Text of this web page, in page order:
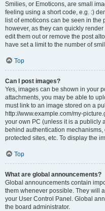
Smilies, or Emoticons, are small
feeling using a short code, e.g. :)
list of emoticons can be seen in
however, as they can quickly
edit them out or remove the post
have set a limit to the number of
Top
Can I post images?
Yes, images can be shown in your
attachments, you may be able to
must link to an image stored on a
http://www.example.com/my-
your own PC (unless it is a publicly
behind authentication
protected sites, etc. To display the
Top
What are global announcements?
Global announcements contain
them whenever possible. They will
your User Control Panel. Global
the board administrator.